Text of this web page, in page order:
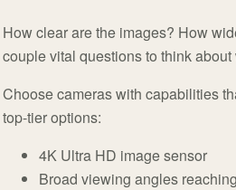
How clear are the images? How
couple vital questions to think
Choose cameras with capabilities
top-tier options:
4K Ultra HD image sensor
Broad viewing angles